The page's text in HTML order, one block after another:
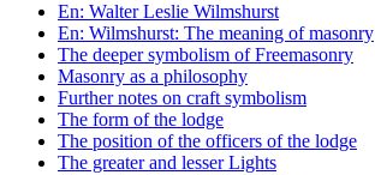
En: Walter Leslie Wilmshurst
En: Wilmshurst: The meaning of masonry
The deeper symbolism of Freemasonry
Masonry as a philosophy
Further notes on craft symbolism
The form of the lodge
The position of the officers of the lodge
The greater and lesser Lights